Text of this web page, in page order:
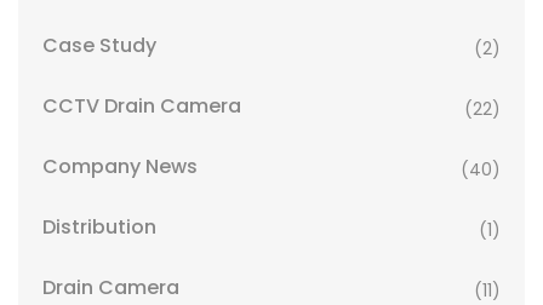
Case Study (2)
CCTV Drain Camera (22)
Company News (40)
Distribution (1)
Drain Camera (11)